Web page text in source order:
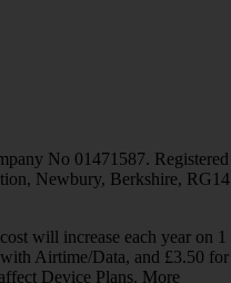
No 01471587. Registered
Newbury, Berkshire, RG14
will increase each year on 1
Airtime/Data, and £3.50 for
Device Plans. More